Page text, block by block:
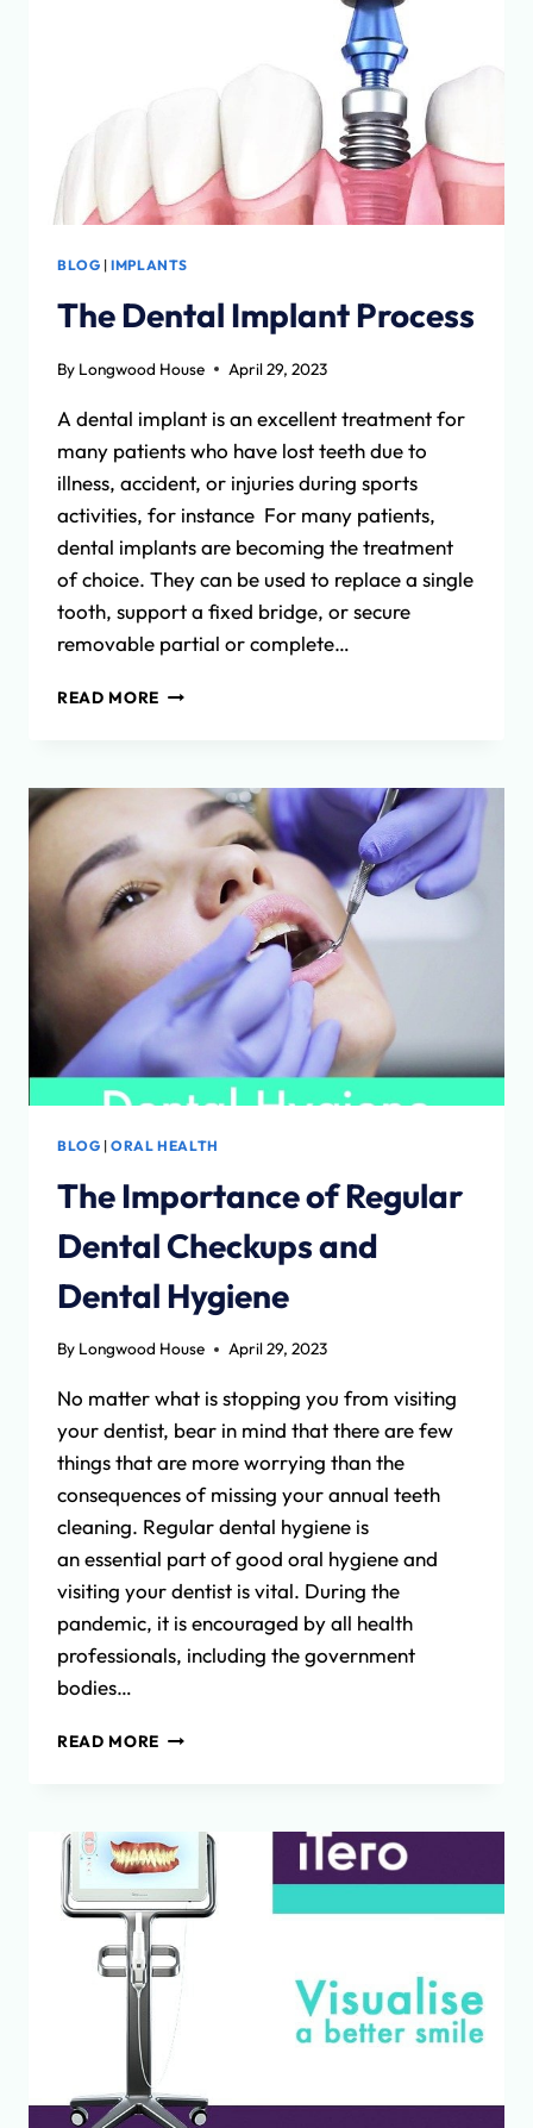
BLOG |IMPLANTS
The Dental Implant Process
By Longwood House April 29, 2023
A dental implant is an excellent treatment for
many patients who have lost teeth due to
illness, accident, or injuries during sports
activities, for instance For many patients,
dental implants are becoming the treatment
of choice. They can be used to replace a single
tooth, support a fixed bridge, or secure
removable partial or complete…
READ MORE THE
BLOG |ORAL HEALTH
The Importance of Regular
Dental Checkups and
Dental Hygiene
By Longwood House April 29, 2023
No matter what is stopping you from visiting
your dentist, bear in mind that there are few
things that are more worrying than the
consequences of missing your annual teeth
cleaning. Regular dental hygiene is
an essential part of good oral hygiene and
visiting your dentist is vital. During the
pandemic, it is encouraged by all health
professionals, including the government
bodies…
READ MORE THE
DENTAL
CHECKUPS
AND
DENTAL